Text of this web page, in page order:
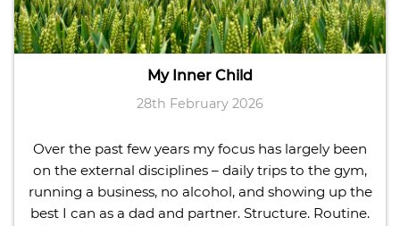
My Inner Child
28th February 2026
Over the past few years my focus has largely been
on the external disciplines – daily trips to the gym,
running a business, no alcohol, and showing up the
best I can as a dad and partner. Structure. Routine.